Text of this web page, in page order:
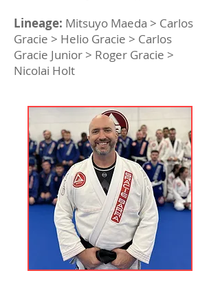
Lineage: Mitsuyo Maeda > Carlos
Gracie > Helio Gracie > Carlos
Gracie Junior > Roger Gracie >
Nicolai Holt